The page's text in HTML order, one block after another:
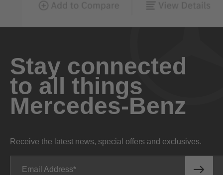
Stay connected
to all things
Mercedes-Benz
Receive the latest news, special offers and exclusives.
Email Address